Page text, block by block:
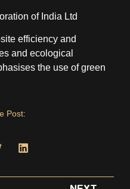
efficiency and
and ecological
the use of green
Post: